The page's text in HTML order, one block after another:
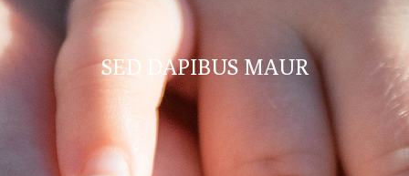
SED DAPIBUS MAUR